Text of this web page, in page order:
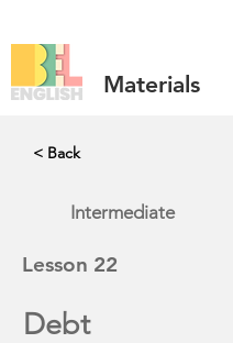
Materials
< Back
Intermediate
Lesson 22
Debt